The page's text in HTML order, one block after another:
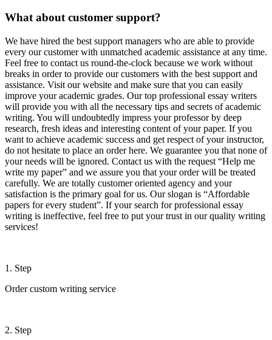
What about customer support?
We have hired the best support managers who are able to provide
every our customer with unmatched academic assistance at any time.
Feel free to contact us round-the-clock because we work without
breaks in order to provide our customers with the best support and
assistance. Visit our website and make sure that you can easily
improve your academic grades. Our top professional essay writers
will provide you with all the necessary tips and secrets of academic
writing. You will undoubtedly impress your professor by deep
research, fresh ideas and interesting content of your paper. If you
want to achieve academic success and get respect of your instructor,
do not hesitate to place an order here. We guarantee you that none of
your needs will be ignored. Contact us with the request “Help me
write my paper” and we assure you that your order will be treated
carefully. We are totally customer oriented agency and your
satisfaction is the primary goal for us. Our slogan is “Affordable
papers for every student”. If your search for professional essay
writing is ineffective, feel free to put your trust in our quality writing
services!
1. Step
Order custom writing service
2. Step